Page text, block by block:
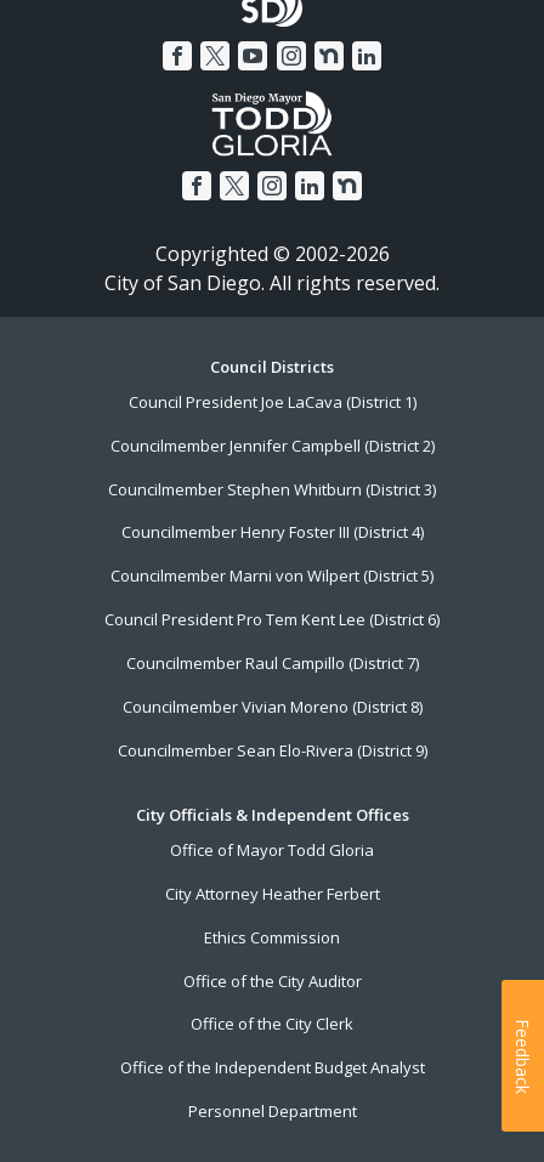
Copyrighted © 2002-2026
City of San Diego. All rights reserved.
Council Districts
Council President Joe LaCava (District 1)
Councilmember Jennifer Campbell (District 2)
Councilmember Stephen Whitburn (District 3)
Councilmember Henry Foster III (District 4)
Councilmember Marni von Wilpert (District 5)
Council President Pro Tem Kent Lee (District 6)
Councilmember Raul Campillo (District 7)
Councilmember Vivian Moreno (District 8)
Councilmember Sean Elo-Rivera (District 9)
City Officials & Independent Offices
Office of Mayor Todd Gloria
City Attorney Heather Ferbert
Ethics Commission
Office of the City Auditor
Office of the City Clerk
Office of the Independent Budget Analyst
Personnel Department
Feedback